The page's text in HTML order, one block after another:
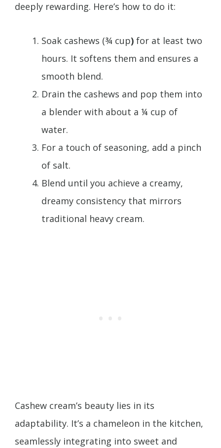
deeply rewarding. Here’s how to do it:
Soak cashews (¾ cup) for at least two
hours. It softens them and ensures a
smooth blend.
Drain the cashews and pop them into
a blender with about a ¼ cup of
water.
For a touch of seasoning, add a pinch
of salt.
Blend until you achieve a creamy,
dreamy consistency that mirrors
traditional heavy cream.
Cashew cream’s beauty lies in its
adaptability. It’s a chameleon in the kitchen,
seamlessly integrating into sweet and